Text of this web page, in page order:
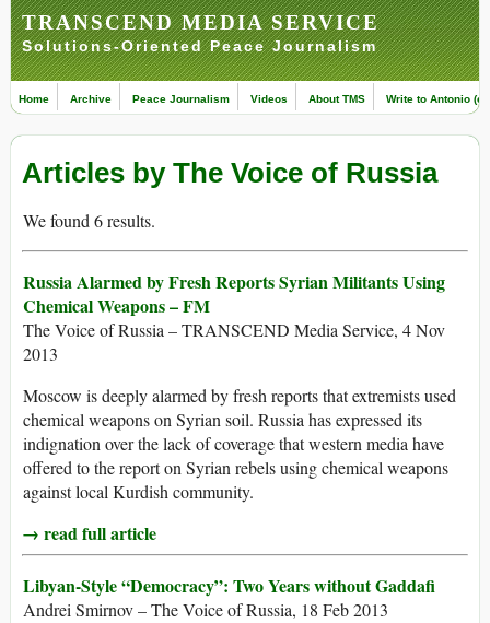
TRANSCEND MEDIA SERVICE
Solutions-Oriented Peace Journalism
Home Archive Peace Journalism Videos About TMS Write to Antonio
Articles by The Voice of Russia
We found 6 results.
Russia Alarmed by Fresh Reports Syrian Militants Using
Chemical Weapons – FM
The Voice of Russia – TRANSCEND Media Service, 4 Nov
2013
Moscow is deeply alarmed by fresh reports that extremists used
chemical weapons on Syrian soil. Russia has expressed its
indignation over the lack of coverage that western media have
offered to the report on Syrian rebels using chemical weapons
against local Kurdish community.
→ read full article
Libyan-Style “Democracy”: Two Years without Gaddafi
Andrei Smirnov – The Voice of Russia, 18 Feb 2013